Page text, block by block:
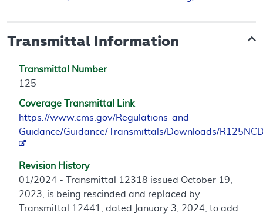
Transmittal Information
Transmittal Number
125
Coverage Transmittal Link
https://www.cms.gov/Regulations-and-
Guidance/Guidance/Transmittals/Downloads/
Revision History
01/2024 - Transmittal 12318 issued October 19,
2023, is being rescinded and replaced by
Transmittal 12441, dated January 3, 2024, to add